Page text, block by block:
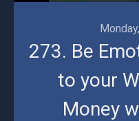
273. Be
to your
Money